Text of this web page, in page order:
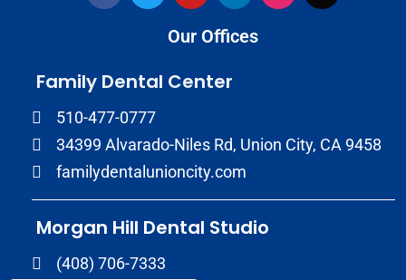
Our Offices
Family Dental Center
510-477-0777
34399 Alvarado-Niles Rd, Union City, CA 9458
familydentalunioncity.com
Morgan Hill Dental Studio
(408) 706-7333